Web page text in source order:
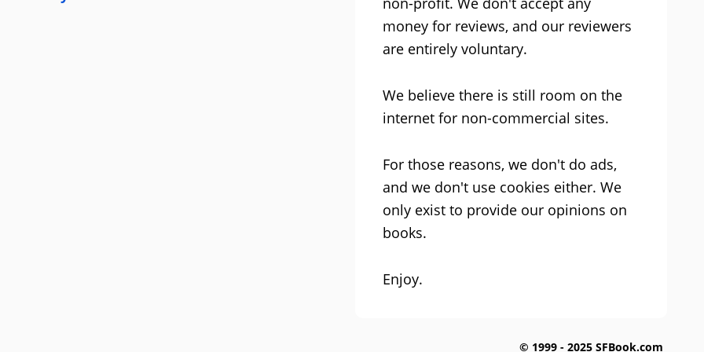
money for reviews, and our reviewers
are entirely voluntary.
We believe there is still room on the
internet for non-commercial sites.
For those reasons, we don't do ads,
and we don't use cookies either. We
only exist to provide our opinions on
books.
Enjoy.
© 1999 - 2025 SFBook.com